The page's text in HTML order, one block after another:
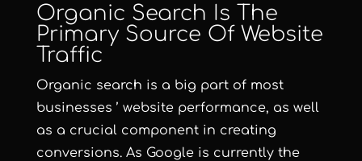
Organic Search Is The
Primary Source Of Website
Traffic
Organic search is a big part of most
businesses ’ website performance, as well
as a crucial component in creating
conversions. As Google is currently the